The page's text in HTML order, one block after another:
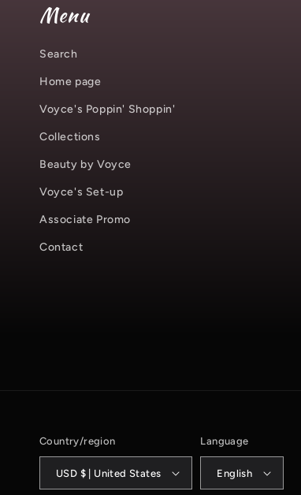
Menu
Search
Home page
Voyce's Poppin' Shoppin'
Collections
Beauty by Voyce
Voyce's Set-up
Associate Promo
Contact
Country/region
USD $ | United States
Language
English